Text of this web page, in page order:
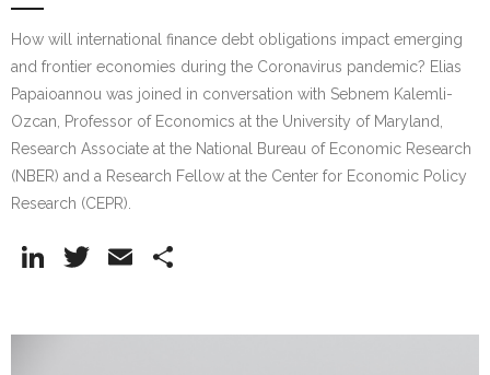
How will international finance debt obligations impact emerging
and frontier economies during the Coronavirus pandemic? Elias
Papaioannou was joined in conversation with Sebnem Kalemli-
Ozcan, Professor of Economics at the University of Maryland,
Research Associate at the National Bureau of Economic Research
(NBER) and a Research Fellow at the Center for Economic Policy
Research (CEPR).
Li
k
T
itt
E
ai ar